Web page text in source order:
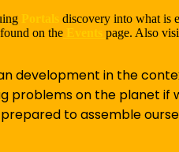
Portals discovery into what is
on the Events page. Also
development in the
problems on the planet
to assemble